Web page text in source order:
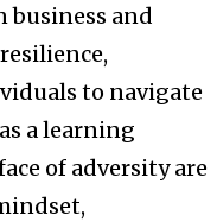
business and
to navigate
a learning
of adversity are